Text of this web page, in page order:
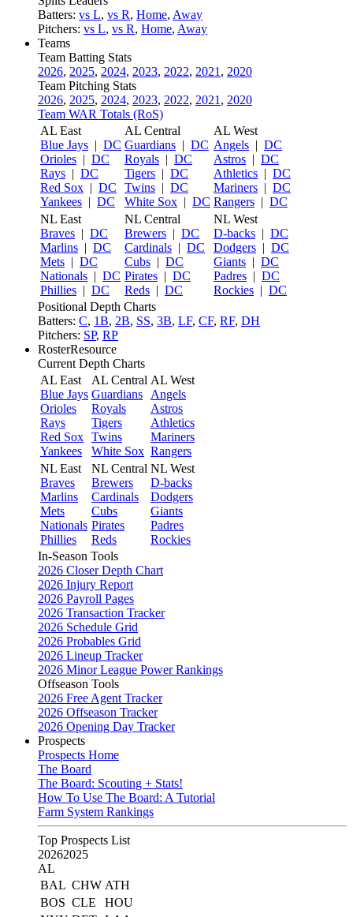
Batters: vs L, vs R, Home, Away
Pitchers: vs L, vs R, Home, Away
Teams
Team Batting Stats
2026, 2025, 2024, 2023, 2022, 2021 , 2020
Team Pitching Stats
2026, 2025, 2024, 2023, 2022, 2021 , 2020
Team WAR Totals (RoS)
AL East
Blue Jays | DC
Orioles | DC
Rays | DC
Red Sox | DC
Yankees | DC
AL Central
Guardians | DC
Royals | DC
Tigers | DC
Twins | DC
White Sox | DC
AL West
Angels | DC
Astros | DC
Athletics | DC
Mariners | DC
Rangers | DC
NL East
Braves | DC
Marlins | DC
Mets | DC
Nationals | DC
Phillies | DC
NL Central
Brewers | DC
Cardinals | DC
Cubs | DC
Pirates | DC
Reds | DC
NL West
D-backs | DC
Dodgers | DC
Giants | DC
Padres | DC
Rockies | DC
Positional Depth Charts
Batters: C, 1B, 2B, SS, 3B, LF, CF, RF, DH
Pitchers: SP, RP
RosterResource
Current Depth Charts
AL East
Blue Jays
Orioles
Rays
Red Sox
Yankees
AL Central
Guardians
Royals
Tigers
Twins
White Sox
AL West
Angels
Astros
Athletics
Mariners
Rangers
NL East
Braves
Marlins
Mets
Nationals
Phillies
NL Central
Brewers
Cardinals
Cubs
Pirates
Reds
NL West
D-backs
Dodgers
Giants
Padres
Rockies
In-Season Tools
2026 Closer Depth Chart
2026 Injury Report
2026 Payroll Pages
2026 Transaction Tracker
2026 Schedule Grid
2026 Probables Grid
2026 Lineup Tracker
2026 Minor League Power Rankings
Offseason Tools
2026 Free Agent Tracker
2026 Offseason Tracker
2026 Opening Day Tracker
Prospects
Prospects Home
The Board
The Board: Scouting + Stats!
How To Use The Board: A Tutorial
Farm System Rankings
Top Prospects List
20262025
AL
BAL CHW ATH
BOS CLE
HOU